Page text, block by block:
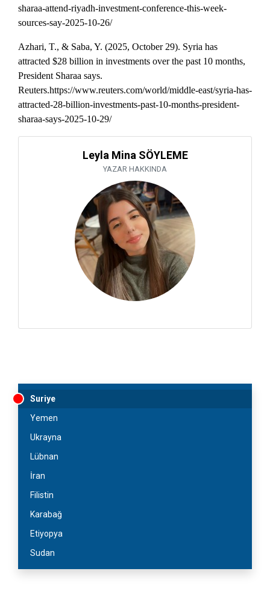
sharaa-attend-riyadh-investment-conference-this-week-
sources-say-2025-10-26/
Azhari, T., & Saba, Y. (2025, October 29). Syria has
attracted $28 billion in investments over the past 10 months,
President Sharaa says.
Reuters.https://www.reuters.com/world/middle-east/syria-has-
attracted-28-billion-investments-past-10-months-president-
sharaa-says-2025-10-29/
Leyla Mina SÖYLEME
YAZAR HAKKINDA
Suriye
Yemen
Ukrayna
Lübnan
İran
Filistin
Karabağ
Etiyopya
Sudan